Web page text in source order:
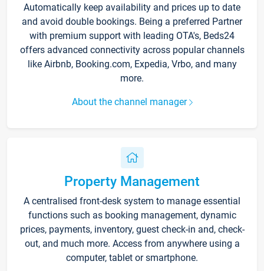
Automatically keep availability and prices up to date
and avoid double bookings. Being a preferred Partner
with premium support with leading OTA's, Beds24
offers advanced connectivity across popular channels
like Airbnb, Booking.com, Expedia, Vrbo, and many
more.
About the channel manager
Property Management
A centralised front-desk system to manage essential
functions such as booking management, dynamic
prices, payments, inventory, guest check-in and, check-
out, and much more. Access from anywhere using a
computer, tablet or smartphone.